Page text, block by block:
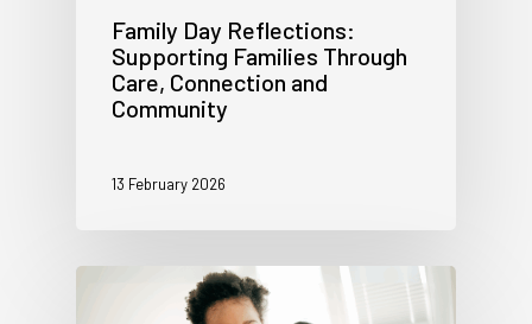
Family Day Reflections:
Supporting Families Through
Care, Connection and
Community
13 February 2026